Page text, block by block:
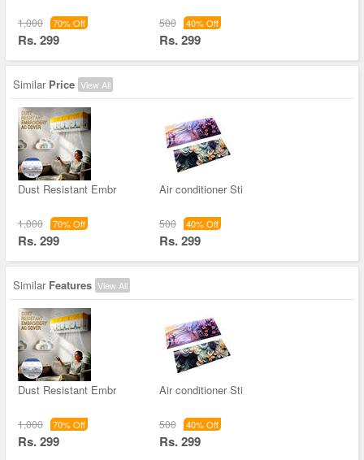
1,000 70% Off
Rs. 299
500 40% Off
Rs. 299
Similar Price View All
Dust Resistant Embr
1,000 70% Off
Rs. 299
Air conditioner Sti
500 40% Off
Rs. 299
Similar Features View All
Dust Resistant Embr
1,000 70% Off
Rs. 299
Air conditioner Sti
500 40% Off
Rs. 299